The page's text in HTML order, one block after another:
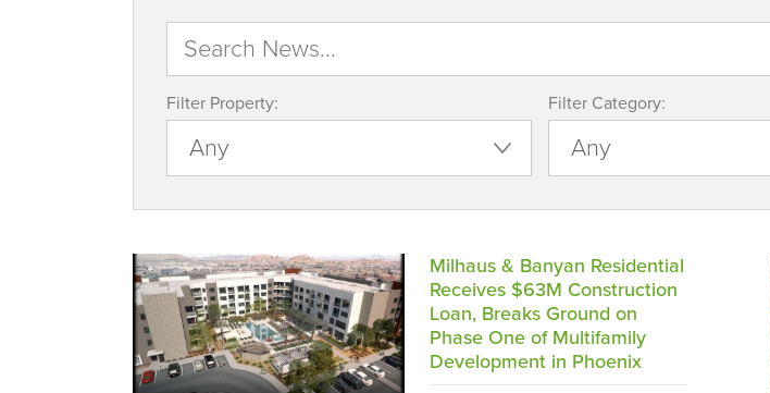
Filter Property: Filter Category:
Milhaus & Banyan Residential
Receives $63M Construction
Loan, Breaks Ground on
Phase One of Multifamily
Development in Phoenix